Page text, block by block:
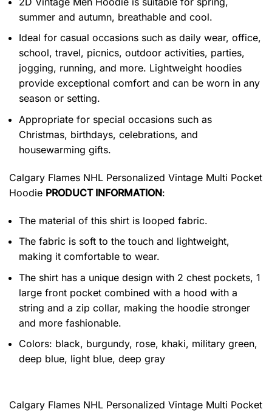
summer and autumn, breathable and cool.
Ideal for casual occasions such as daily wear, office,
school, travel, picnics, outdoor activities, parties,
jogging, running, and more. Lightweight hoodies
provide exceptional comfort and can be worn in any
season or setting.
Appropriate for special occasions such as
Christmas, birthdays, celebrations, and
housewarming gifts.
Calgary Flames NHL Personalized Vintage Multi Pocket
Hoodie PRODUCT INFORMATION:
The material of this shirt is looped fabric.
The fabric is soft to the touch and lightweight,
making it comfortable to wear.
The shirt has a unique design with 2 chest pockets, 1
large front pocket combined with a hood with a
string and a zip collar, making the hoodie stronger
and more fashionable.
Colors: black, burgundy, rose, khaki, military green,
deep blue, light blue, deep gray
Calgary Flames NHL Personalized Vintage Multi Pocket